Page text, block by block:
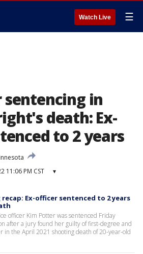
Watch Live ☰
in
death: Ex-
to 2 years
11:06 PM CST ▾
Ex-officer sentenced to 2 years
officer Kim Potter was sentenced Friday
after a jury found her guilty of first-degree and
in the April 2021 shooting death of 20-year-old